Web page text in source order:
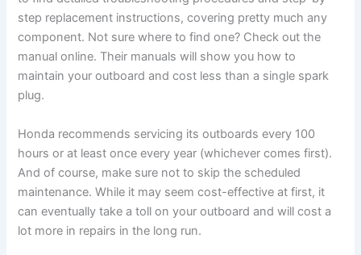
step replacement instructions, covering pretty much any
component. Not sure where to find one? Check out the
manual online. Their manuals will show you how to
maintain your outboard and cost less than a single spark
plug.
Honda recommends servicing its outboards every 100
hours or at least once every year (whichever comes first).
And of course, make sure not to skip the scheduled
maintenance. While it may seem cost-effective at first, it
can eventually take a toll on your outboard and will cost a
lot more in repairs in the long run.